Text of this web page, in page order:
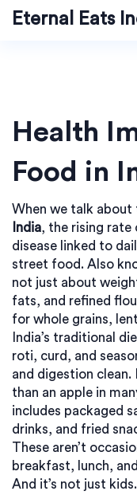
Eternal Eats
Health
Food in
When we talk about
India, the rising rate
disease linked to
street food. Also
not just about
fats, and refined
for whole grains,
India’s traditional
roti, curd, and
and digestion clean.
than an apple in
includes packaged
drinks, and fried
These aren’t
breakfast, lunch,
And it’s not just